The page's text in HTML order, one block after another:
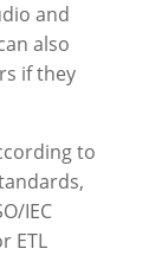
and
also
if they
to
IEC
ETL